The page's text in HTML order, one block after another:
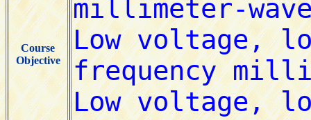
Course
Objective